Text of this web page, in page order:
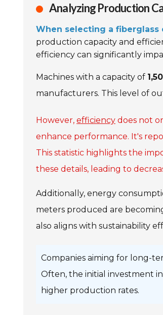
Analyzing Production
When selecting a
production capacity and
efficiency can significantly
Machines with a capacity of
manufacturers. This level of
However, efficiency does not
enhance performance. It's
This statistic highlights the
these details, leading to
Additionally, energy
meters produced are
also aligns with sustainability
Companies aiming for long-
Often, the initial investment
higher production rates.